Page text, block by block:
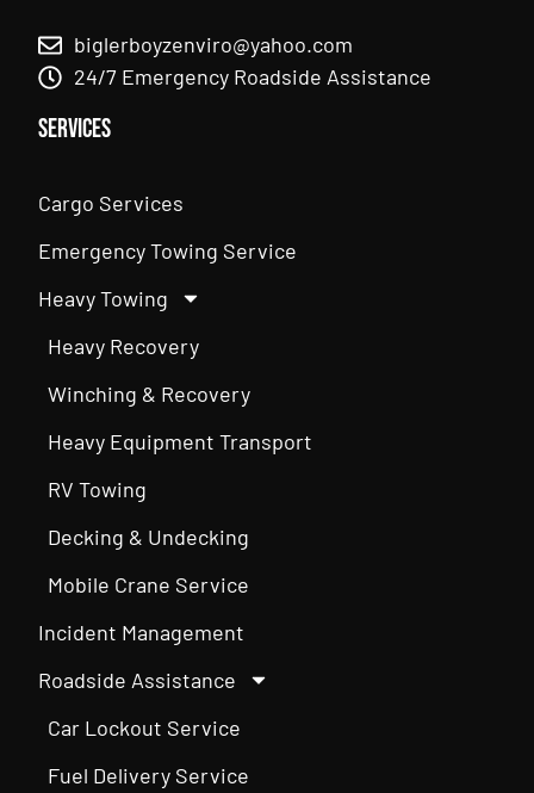
biglerboyzenviro@yahoo.com
24/7 Emergency Roadside Assistance
Services
Cargo Services
Emergency Towing Service
Heavy Towing
Heavy Recovery
Winching & Recovery
Heavy Equipment Transport
RV Towing
Decking & Undecking
Mobile Crane Service
Incident Management
Roadside Assistance
Car Lockout Service
Fuel Delivery Service